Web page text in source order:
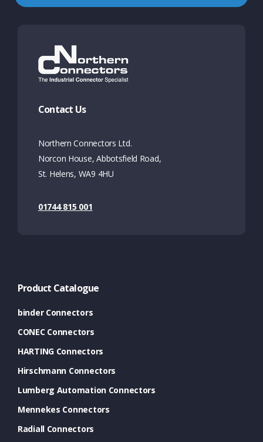
Contact Us
Northern Connectors Ltd.
Norcon House, Abbotsfield Road,
St. Helens, WA9 4HU
01744 815 001
Product Catalogue
binder Connectors
CONEC Connectors
HARTING Connectors
Hirschmann Connectors
Lumberg Automation Connectors
Mennekes Connectors
Radiall Connectors